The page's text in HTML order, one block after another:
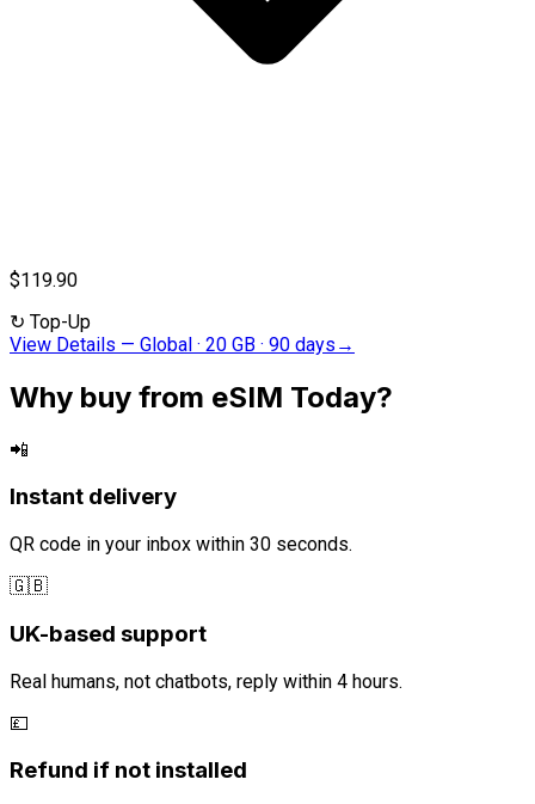
$119.90
↻ Top-Up
View Details — Global · 20 GB · 90 days →
Why buy from eSIM Today?
📲
Instant delivery
QR code in your inbox within 30 seconds.
🇬🇧
UK-based support
Real humans, not chatbots, reply within 4 hours.
💷
Refund if not installed